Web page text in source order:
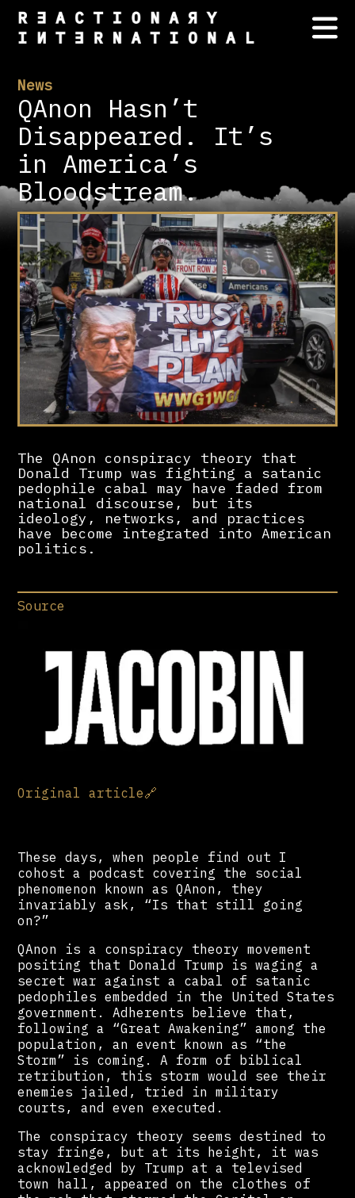
News
QAnon Hasn’t
Disappeared. It’s
in America’s
Bloodstream.
The QAnon conspiracy theory that
Donald Trump was fighting a satanic
pedophile cabal may have faded from
national discourse, but its
ideology, networks, and practices
have become integrated into American
politics.
Source
Original article🔗
These days, when people find out I
cohost a podcast covering the social
phenomenon known as QAnon, they
invariably ask, “Is that still going
on?”
QAnon is a conspiracy theory movement
positing that Donald Trump is waging a
secret war against a cabal of satanic
pedophiles embedded in the United States
government. Adherents believe that,
following a “Great Awakening” among the
population, an event known as “the
Storm” is coming. A form of biblical
retribution, this storm would see their
enemies jailed, tried in military
courts, and even executed.
The conspiracy theory seems destined to
stay fringe, but at its height, it was
acknowledged by Trump at a televised
town hall, appeared on the clothes of